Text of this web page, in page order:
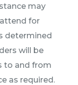
may
attend for
determined
will be
to and from
as required.